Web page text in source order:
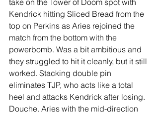
take on the Tower of Doom spot with
Kendrick hitting Sliced Bread from the
top on Perkins as Aries rejoined the
match from the bottom with the
powerbomb. Was a bit ambitious and
they struggled to hit it cleanly, but it still
worked. Stacking double pin
eliminates TJP, who acts like a total
heel and attacks Kendrick after losing.
Douche. Aries with the mid-direction